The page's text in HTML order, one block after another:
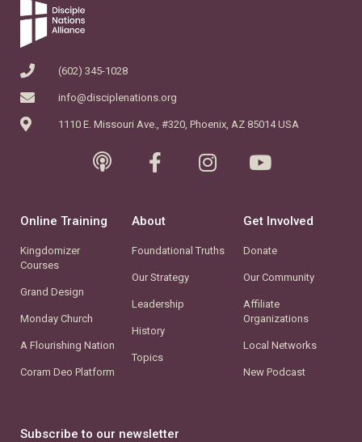
(602) 345-1028
info@disciplenations.org
1110 E. Missouri Ave., #320, Phoenix, AZ 85014 USA
Online Training
Kingdomizer
Courses
Grand Design
Monday Church
A Flourishing Nation
Coram Deo Platform
About
Foundational Truths
Our Strategy
Leadership
History
Topics
Get Involved
Donate
Our Community
Affiliate
Organizations
Local Networks
New Podcast
Subscribe to our newsletter